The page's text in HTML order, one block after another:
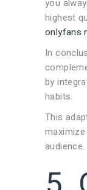
you
highest
onlyfans
In
by
habits.
This
audience.